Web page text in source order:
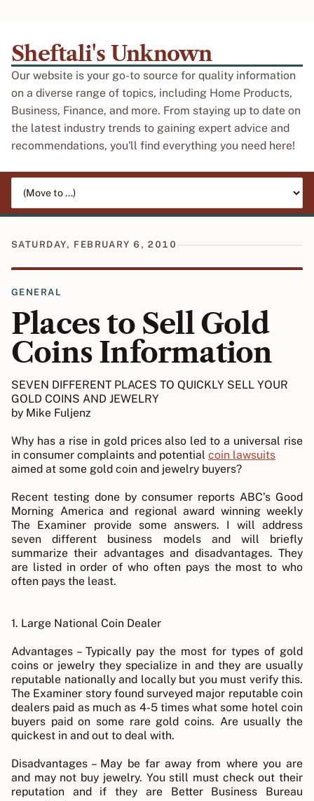
Sheftali's Unknown
Our website is your go-to source for quality information
on a diverse range of topics, including Home Products,
Business, Finance, and more. From staying up to date on
the latest industry trends to gaining expert advice and
recommendations, you'll find everything you need here!
SATURDAY, FEBRUARY 6, 2010
GENERAL
Places to Sell Gold
Coins Information
SEVEN DIFFERENT PLACES TO QUICKLY SELL YOUR
GOLD COINS AND JEWELRY
by Mike Fuljenz
Why has a rise in gold prices also led to a universal rise
in consumer complaints and potential coin lawsuits
aimed at some gold coin and jewelry buyers?
Recent testing done by consumer reports ABC’s Good
Morning America and regional award winning weekly
The Examiner provide some answers. I will address
seven different business models and will briefly
summarize their advantages and disadvantages. They
are listed in order of who often pays the most to who
often pays the least.
1. Large National Coin Dealer
Advantages – Typically pay the most for types of gold
coins or jewelry they specialize in and they are usually
reputable nationally and locally but you must verify this.
The Examiner story found surveyed major reputable coin
dealers paid as much as 4-5 times what some hotel coin
buyers paid on some rare gold coins. Are usually the
quickest in and out to deal with.
Disadvantages – May be far away from where you are
and may not buy jewelry. You still must check out their
reputation and if they are Better Business Bureau